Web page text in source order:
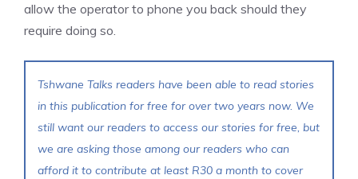
allow the operator to phone you back should they
require doing so.
Tshwane Talks readers have been able to read stories
in this publication for free for over two years now. We
still want our readers to access our stories for free, but
we are asking those among our readers who can
afford it to contribute at least R30 a month to cover